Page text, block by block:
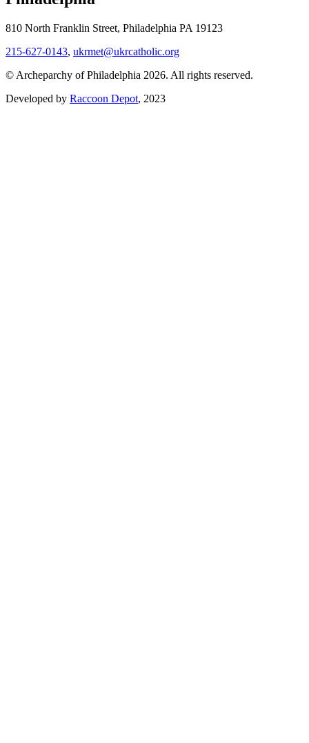
810 North Franklin Street, Philadelphia PA 19123
215-627-0143, ukrmet@ukrcatholic.org
© Archeparchy of Philadelphia 2026. All rights reserved.
Developed by Raccoon Depot, 2023